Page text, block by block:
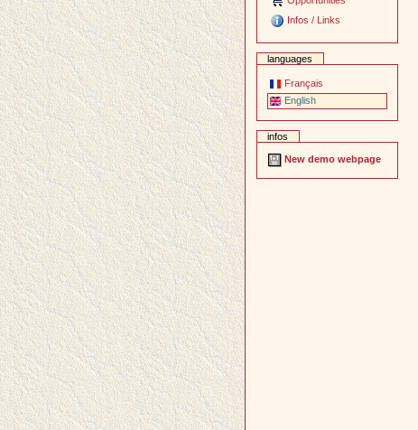
Infos / Links
languages
Français
English
infos
New demo webpage